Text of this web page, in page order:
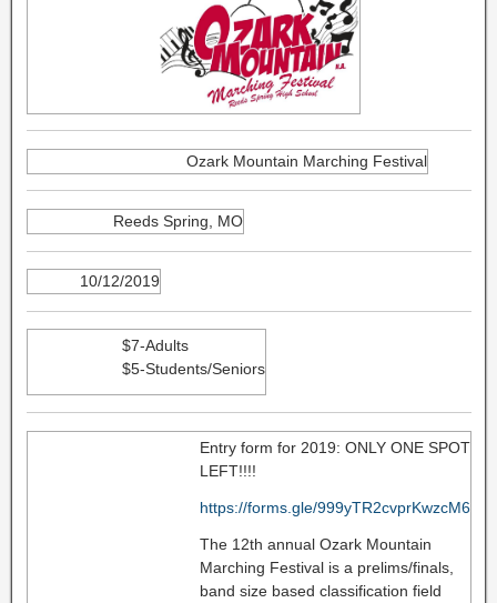
Ozark Mountain Marching Festival
Reeds Spring, MO
10/12/2019
$7-Adults
$5-Students/Seniors
Entry form for 2019: ONLY ONE SPOT
LEFT!!!!
https://forms.gle/999yTR2cvprKwzcM6
The 12th annual Ozark Mountain
Marching Festival is a prelims/finals,
band size based classification field